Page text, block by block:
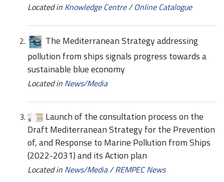
Located in Knowledge Centre/Online Catalogue
The Mediterranean Strategy addressing
pollution from ships signals progress towards a
sustainable blue economy
Located in News/Media
Launch of the consultation process on the
Draft Mediterranean Strategy for the Prevention
of, and Response to Marine Pollution from Ships
(2022-2031) and its Action plan
Located in News/Media/REMPEC News